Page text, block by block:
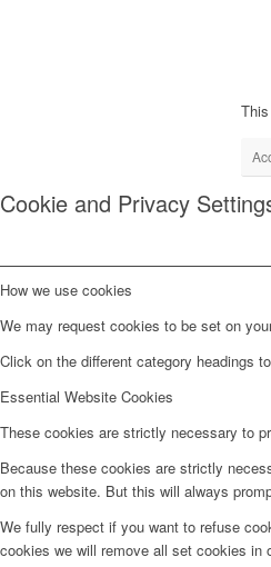
Cookie and Privacy
How we use cookies
We may request cookies to be set on
Click on the different category headings
Essential Website Cookies
These cookies are strictly necessary to
Because these cookies are strictly
on this website. But this will always
We fully respect if you want to refuse
cookies we will remove all set cookies in